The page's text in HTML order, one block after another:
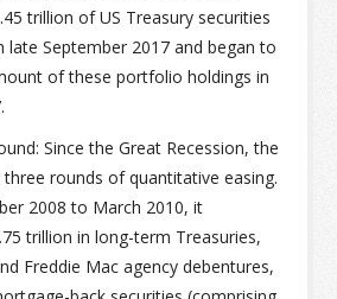
trillion of US Treasury securities
late September 2017 and began to
of these portfolio holdings in
Since the Great Recession, the
three rounds of quantitative easing.
2008 to March 2010, it
trillion in long-term Treasuries,
Freddie Mac agency debentures,